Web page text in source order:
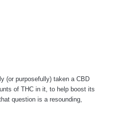
(or purposefully) taken a CBD
of THC in it, to help boost its
question is a resounding,